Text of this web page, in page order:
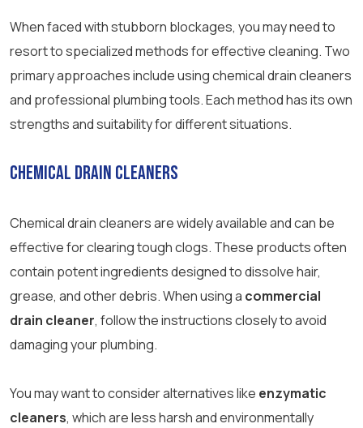
When faced with stubborn blockages, you may need to
resort to specialized methods for effective cleaning. Two
primary approaches include using chemical drain cleaners
and professional plumbing tools. Each method has its own
strengths and suitability for different situations.
Chemical Drain Cleaners
Chemical drain cleaners are widely available and can be
effective for clearing tough clogs. These products often
contain potent ingredients designed to dissolve hair,
grease, and other debris. When using a commercial
drain cleaner, follow the instructions closely to avoid
damaging your plumbing.
You may want to consider alternatives like enzymatic
cleaners, which are less harsh and environmentally